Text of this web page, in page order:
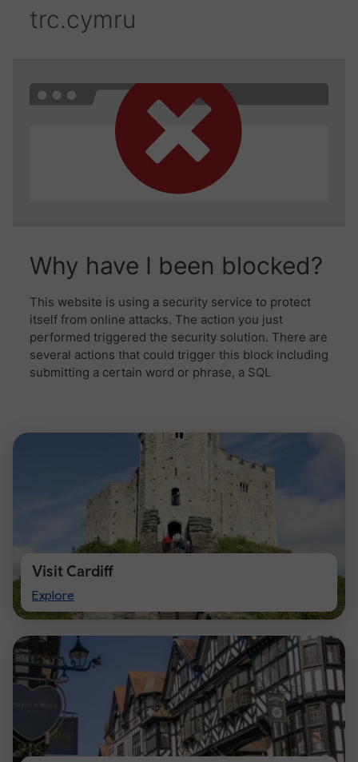
Visit Cardiff
Explore
Visit
Cardiff